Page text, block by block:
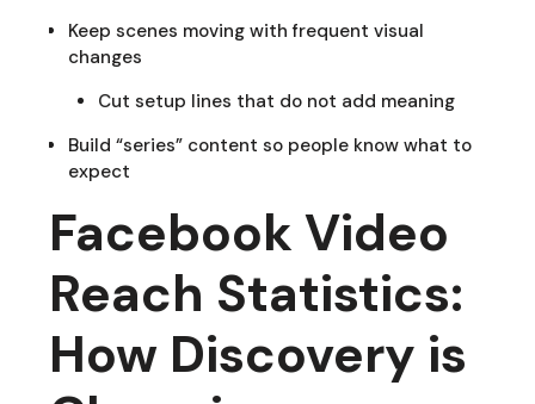
Keep scenes moving with frequent visual
changes
Cut setup lines that do not add meaning
Build “series” content so people know what to
expect
Facebook Video
Reach Statistics:
How Discovery is